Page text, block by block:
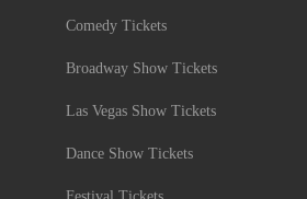
Comedy Tickets
Broadway Show Tickets
Las Vegas Show Tickets
Dance Show Tickets